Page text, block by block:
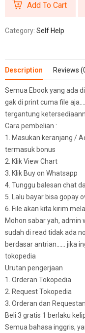
Add To Cart
Category: Self Help
Description Reviews
Semua Ebook yang ada
gak di print cuma file
tergantung
Cara pembelian :
1. Masukan keranjang /
termasuk bonus
2. Klik View Chart
3. Klik Buy on Whatsapp
4. Tunggu balesan chat
5. Lalu bayar bisa gopay
6. File akan kita kirim
Mohon sabar yah, admin
sudah di read tidak ada
berdasar antrian…… jika
tokopedia
Urutan pengerjaan
1. Orderan Tokopedia
2. Request Tokopedia
3. Orderan dan
Beli 3 gratis 1 berlaku
Semua bahasa inggris,